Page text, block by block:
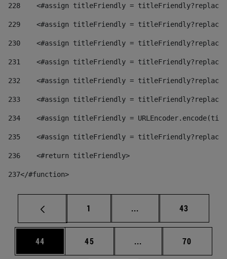
228
<#assign titleFriendly =
229
<#assign titleFriendly =
230
<#assign titleFriendly =
231
<#assign titleFriendly =
232
<#assign titleFriendly =
233
<#assign titleFriendly =
234
<#assign titleFriendly =
235
<#assign titleFriendly =
236
    <#return titleFriendly>
237</#function>
Page
1 ... Intermediate pages
Page
43
Page
44 Page
45 ... Intermediate pages
Page
70